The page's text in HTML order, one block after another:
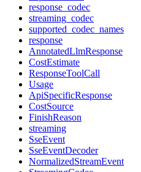
response_codec
streaming_codec
supported_codec_names
response
AnnotatedLlmResponse
CostEstimate
ResponseToolCall
Usage
ApiSpecificResponse
CostSource
FinishReason
streaming
SseEvent
SseEventDecoder
NormalizedStreamEvent